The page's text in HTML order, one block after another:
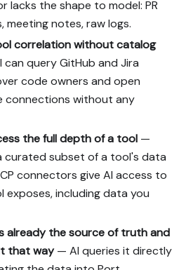
lacks the shape to model: PR
meeting notes, raw logs.
correlation without catalog
query GitHub and Jira
code owners and open
connections without any
the full depth of a tool —
curated subset of a tool's data
connectors give AI access to
including data you
already the source of truth and
that way— AI queries it directly